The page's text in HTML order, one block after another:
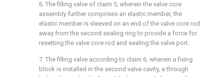
6. The filling valve of claim 5, wherein the valve core
assembly further comprises an elastic member, the
elastic member is sleeved on an end of the valve core rod
away from the second sealing ring to provide a force for
resetting the valve core rod and sealing the valve port.
7. The filling valve according to claim 6, wherein a fixing
block is installed in the second valve cavity, a through